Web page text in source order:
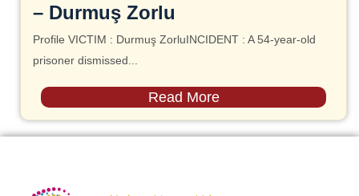
– Durmuş Zorlu
Profile VICTIM : Durmuş ZorluINCIDENT : A 54-year-old
prisoner dismissed...
Read More